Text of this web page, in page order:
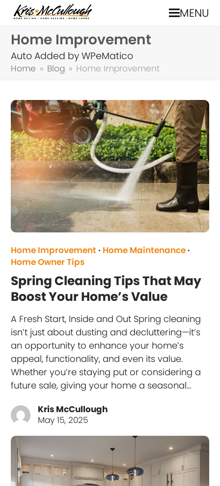
MENU
Home Improvement
Auto Added by WPeMatico
Home » Blog » Home Improvement
Home Improvement · Home Maintenance ·
Home Owner Tips
Spring Cleaning Tips That May
Boost Your Home’s Value
A Fresh Start, Inside and Out Spring cleaning
isn’t just about dusting and decluttering—it’s
an opportunity to enhance your home’s
appeal, functionality, and even its value.
Whether you’re staying put or considering a
future sale, giving your home a seasonal…
Kris McCullough
May 15, 2025